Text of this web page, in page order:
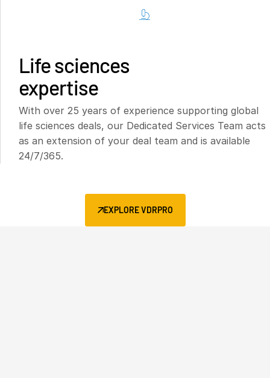
Life sciences
expertise
With over 25 years of experience supporting global
life sciences deals, our Dedicated Services Team acts
as an extension of your deal team and is available
24/7/365.
EXPLORE VDRPRO